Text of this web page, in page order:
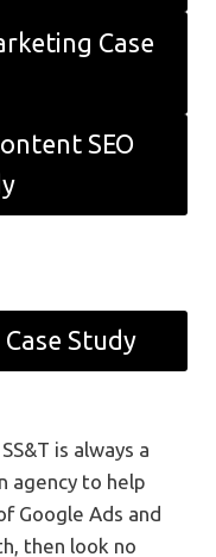
Case
SEO
Study
is always a
agency to help
Google Ads and
then look no